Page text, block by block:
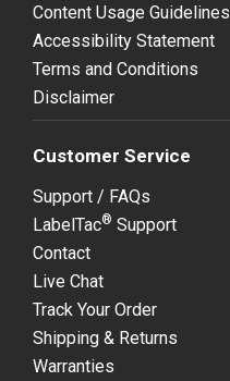
Content Usage Guidelines
Accessibility Statement
Terms and Conditions
Disclaimer
Customer Service
Support / FAQs
LabelTac® Support
Contact
Live Chat
Track Your Order
Shipping & Returns
Warranties